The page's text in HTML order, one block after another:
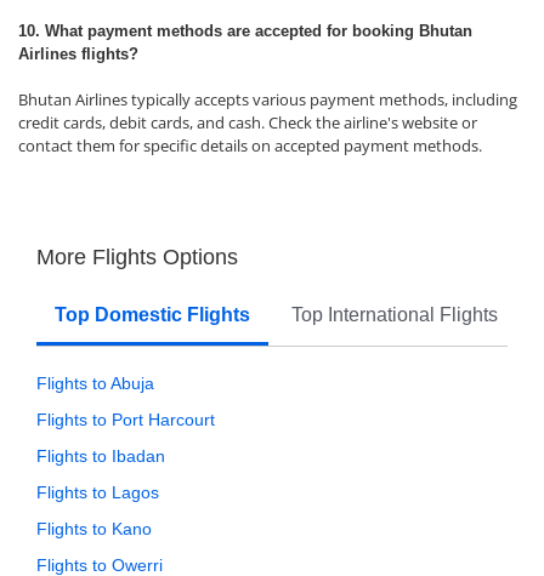
10. What payment methods are accepted for booking Bhutan
Airlines flights?
Bhutan Airlines typically accepts various payment methods, including
credit cards, debit cards, and cash. Check the airline's website or
contact them for specific details on accepted payment methods.
More Flights Options
Top Domestic Flights Top International Flights
Flights to Abuja
Flights to Port Harcourt
Flights to Ibadan
Flights to Lagos
Flights to Kano
Flights to Owerri